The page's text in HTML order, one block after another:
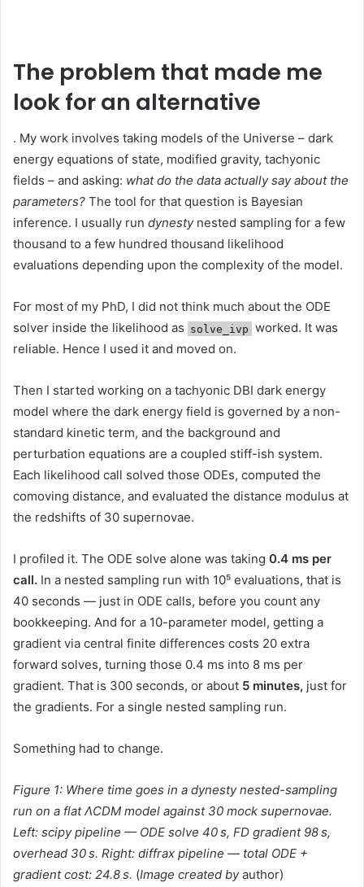
The problem that made me
look for an alternative
. My work involves taking models of the Universe – dark
energy equations of state, modified gravity, tachyonic
fields – and asking: what do the data actually say about the
parameters? The tool for that question is Bayesian
inference. I usually run dynestynested sampling for a few
thousand to a few hundred thousand likelihood
evaluations depending upon the complexity of the model.
For most of my PhD, I did not think much about the ODE
solver inside the likelihood as solve_ivp worked. It was
reliable. Hence I used it and moved on.
Then I started working on a tachyonic DBI dark energy
model where the dark energy field is governed by a non-
standard kinetic term, and the background and
perturbation equations are a coupled stiff-ish system.
Each likelihood call solved those ODEs, computed the
comoving distance, and evaluated the distance modulus at
the redshifts of 30 supernovae.
I profiled it. The ODE solve alone was taking 0.4 ms per
call. In a nested sampling run with 10⁵ evaluations, that is
40 seconds — just in ODE calls, before you count any
bookkeeping. And for a 10-parameter model, getting a
gradient via central finite differences costs 20 extra
forward solves, turning those 0.4 ms into 8 ms per
gradient. That is 300 seconds, or about 5 minutes, just for
the gradients. For a single nested sampling run.
Something had to change.
Figure 1: Where time goes in a dynesty nested-sampling
run on a flat ΛCDM model against 30 mock supernovae.
Left: scipy pipeline — ODE solve 40 s, FD gradient 98 s,
overhead 30 s. Right: diffrax pipeline — total ODE +
gradient cost: 24.8 s. (Image created byauthor)